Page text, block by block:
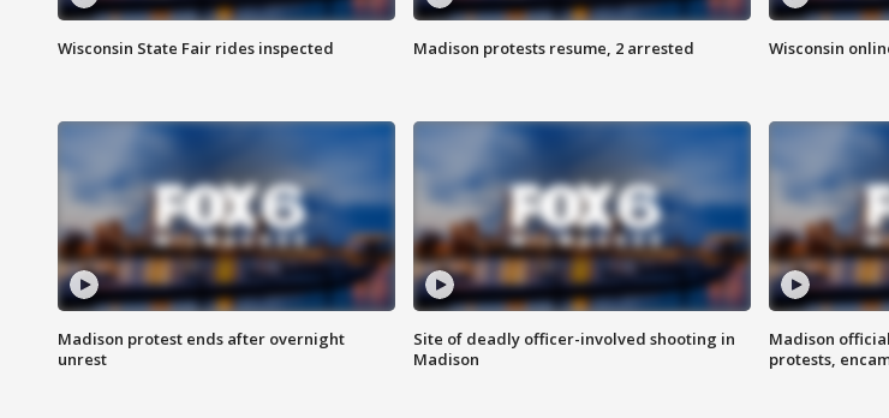
Wisconsin State Fair rides inspected Madison protests resume, 2 arrested Wisconsin
Madison protest ends after overnight
unrest
Site of deadly officer-involved shooting in
Madison
Madison
protests,